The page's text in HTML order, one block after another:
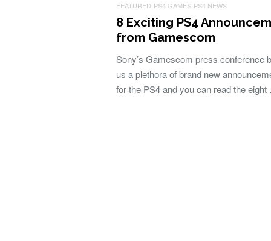
FEATURED PS4 GAMES PS4 NEWS
8 Exciting PS4
from Gamescom
Sony’s Gamescom press conference
us a plethora of brand new
for the PS4 and you can read the